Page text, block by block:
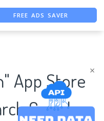
×
FREE ADS SAVER
App Store
Case |